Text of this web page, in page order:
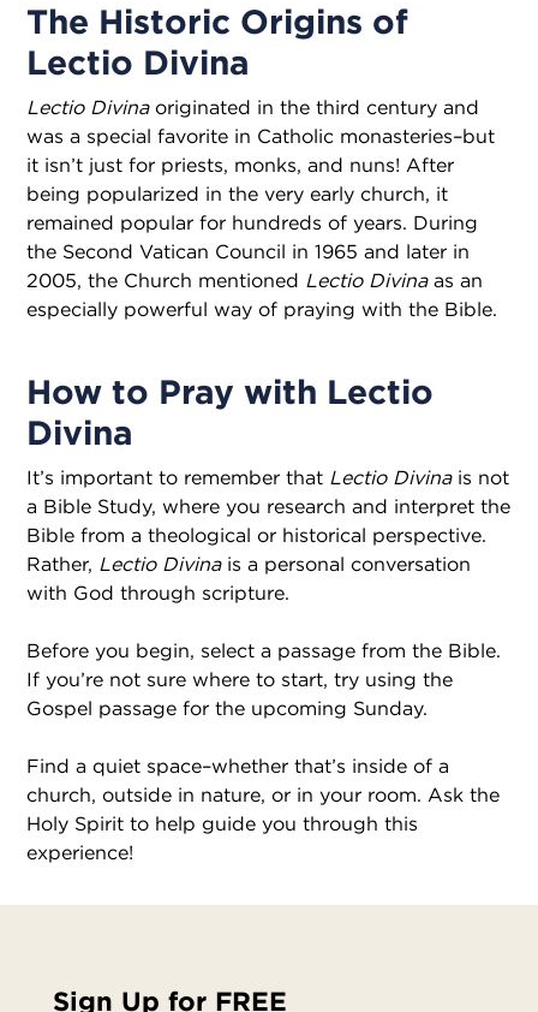
The Historic Origins of
Lectio Divina
Lectio Divinaoriginated in the third century and
was a special favorite in Catholic monasteries–but
it isn’t just for priests, monks, and nuns! After
being popularized in the very early church, it
remained popular for hundreds of years. During
the Second Vatican Council in 1965 and later in
2005, the Church mentioned Lectio Divinaas an
especially powerful way of praying with the Bible.
How to Pray with Lectio
Divina
It’s important to remember that Lectio Divina is not
a Bible Study, where you research and interpret the
Bible from a theological or historical perspective.
Rather, Lectio Divinais a personal conversation
with God through scripture.
Before you begin, select a passage from the Bible.
If you’re not sure where to start, try using the
Gospel passage for the upcoming Sunday.
Find a quiet space–whether that’s inside of a
church, outside in nature, or in your room. Ask the
Holy Spirit to help guide you through this
experience!
Sign Up for FREE